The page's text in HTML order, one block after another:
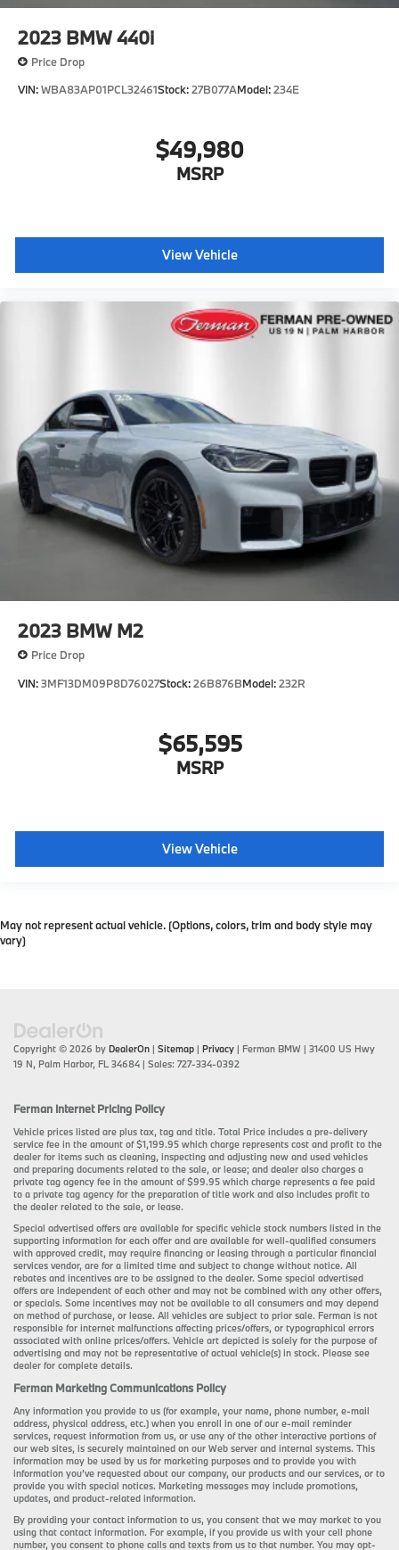
2023 BMW 440i
Price Drop
VIN:WBA83AP01PCL32461Stock:27B077AModel:234E
$49,980
MSRP
View Vehicle
2023 BMW M2
Price Drop
VIN:3MF13DM09P8D76027Stock:26B876BModel:232R
$65,595
MSRP
View Vehicle
May not represent actual vehicle. (Options, colors, trim and body style may
vary)
Copyright © 2026 by DealerOn | Sitemap | Privacy | Ferman BMW | 31400 US Hwy
19 N, Palm Harbor, FL 34684 | Sales: 727-334-0392
Ferman Internet Pricing Policy
Vehicle prices listed are plus tax, tag and title. Total Price includes a pre-delivery
service fee in the amount of $1,199.95 which charge represents cost and profit to the
dealer for items such as cleaning, inspecting and adjusting new and used vehicles
and preparing documents related to the sale, or lease; and dealer also charges a
private tag agency fee in the amount of $99.95 which charge represents a fee paid
to a private tag agency for the preparation of title work and also includes profit to
the dealer related to the sale, or lease.
Special advertised offers are available for specific vehicle stock numbers listed in the
supporting information for each offer and are available for well-qualified consumers
with approved credit, may require financing or leasing through a particular financial
services vendor, are for a limited time and subject to change without notice. All
rebates and incentives are to be assigned to the dealer. Some special advertised
offers are independent of each other and may not be combined with any other offers,
or specials. Some incentives may not be available to all consumers and may depend
on method of purchase, or lease. All vehicles are subject to prior sale. Ferman is not
responsible for internet malfunctions affecting prices/offers, or typographical errors
associated with online prices/offers. Vehicle art depicted is solely for the purpose of
advertising and may not be representative of actual vehicle(s) in stock. Please see
dealer for complete details.
Ferman Marketing Communications Policy
Any information you provide to us (for example, your name, phone number, e-mail
address, physical address, etc.) when you enroll in one of our e-mail reminder
services, request information from us, or use any of the other interactive portions of
our web sites, is securely maintained on our Web server and internal systems. This
information may be used by us for marketing purposes and to provide you with
information you’ve requested about our company, our products and our services, or to
provide you with special notices. Marketing messages may include promotions,
updates, and product-related information.
By providing your contact information to us, you consent that we may market to you
using that contact information. For example, if you provide us with your cell phone
number, you consent to phone calls and texts from us to that number. You may opt-